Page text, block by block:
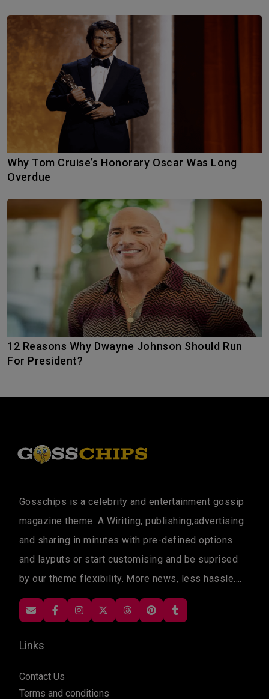
Why Tom Cruise’s Honorary Oscar Was Long
Overdue
12 Reasons Why Dwayne Johnson Should Run
For President?
Gosschips is a celebrity and entertainment gossip
magazine theme. A Wiriting, publishing,advertising
and sharing in minutes with pre-defined options
and layputs or start customising and be suprised
by our theme flexibility. More news, less hassle....
Links
Contact Us
Terms and conditions